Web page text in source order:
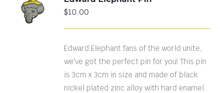
ADD TO
CART
/
DETAILS
$10.00
Edward Elephant fans of the world unite,
we've got the perfect pin for you! This pin
is 3cm x 3cm in size and made of black
nickel plated zinc alloy with hard enamel.